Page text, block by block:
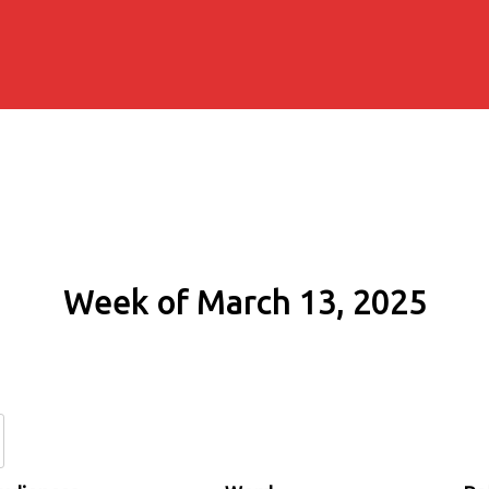
Week of March 13, 2025